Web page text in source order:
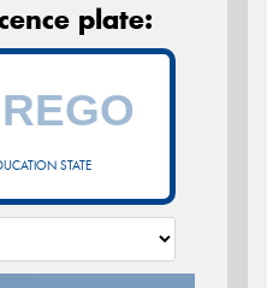
plate:
STATE